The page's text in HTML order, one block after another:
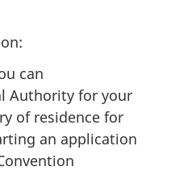
can
Authority for your
of residence for
an application